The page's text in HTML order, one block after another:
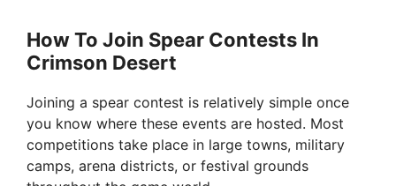
How To Join Spear Contests In
Crimson Desert
Joining a spear contest is relatively simple once
you know where these events are hosted. Most
competitions take place in large towns, military
camps, arena districts, or festival grounds